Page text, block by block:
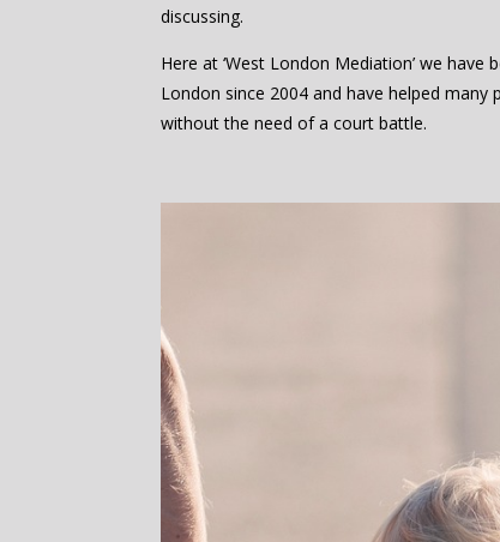
discussing.
Here at ‘West London Mediation’ we have
London since 2004 and have helped
without the need of a court battle.